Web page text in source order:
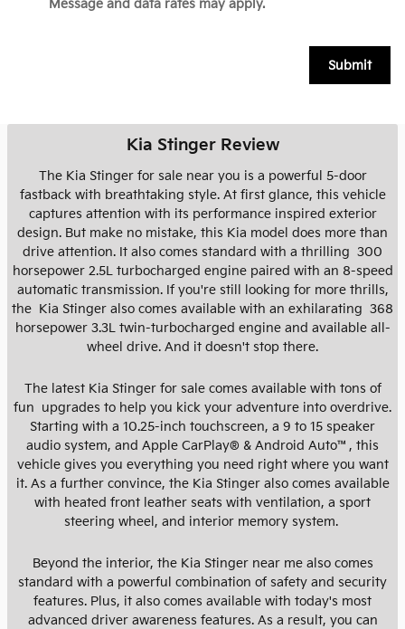
Message and data rates may apply.
Submit
Kia Stinger Review
The Kia Stinger for sale near you is a powerful 5-door
fastback with breathtaking style. At first glance, this vehicle
captures attention with its performance inspired exterior
design. But make no mistake, this Kia model does more than
drive attention. It also comes standard with a thrilling 300
horsepower 2.5L turbocharged engine paired with an 8-speed
automatic transmission. If you're still looking for more thrills,
the Kia Stinger also comes available with an exhilarating 368
horsepower 3.3L twin-turbocharged engine and available all-
wheel drive. And it doesn't stop there.
The latest Kia Stinger for sale comes available with tons of
fun upgrades to help you kick your adventure into overdrive.
Starting with a 10.25-inch touchscreen, a 9 to 15 speaker
audio system, and Apple CarPlay® & Android Auto™, this
vehicle gives you everything you need right where you want
it. As a further convince, the Kia Stinger also comes available
with heated front leather seats with ventilation, a sport
steering wheel, and interior memory system.
Beyond the interior, the Kia Stinger near me also comes
standard with a powerful combination of safety and security
features. Plus, it also comes available with today's most
advanced driver awareness features. As a result, you can